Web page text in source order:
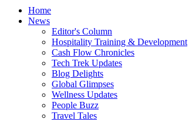
Home
News
Editor's Column
Hospitality Training & Development
Cash Flow Chronicles
Tech Trek Updates
Blog Delights
Global Glimpses
Wellness Updates
People Buzz
Travel Tales